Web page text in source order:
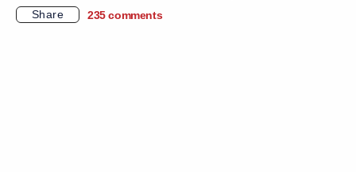
Share
235 comments